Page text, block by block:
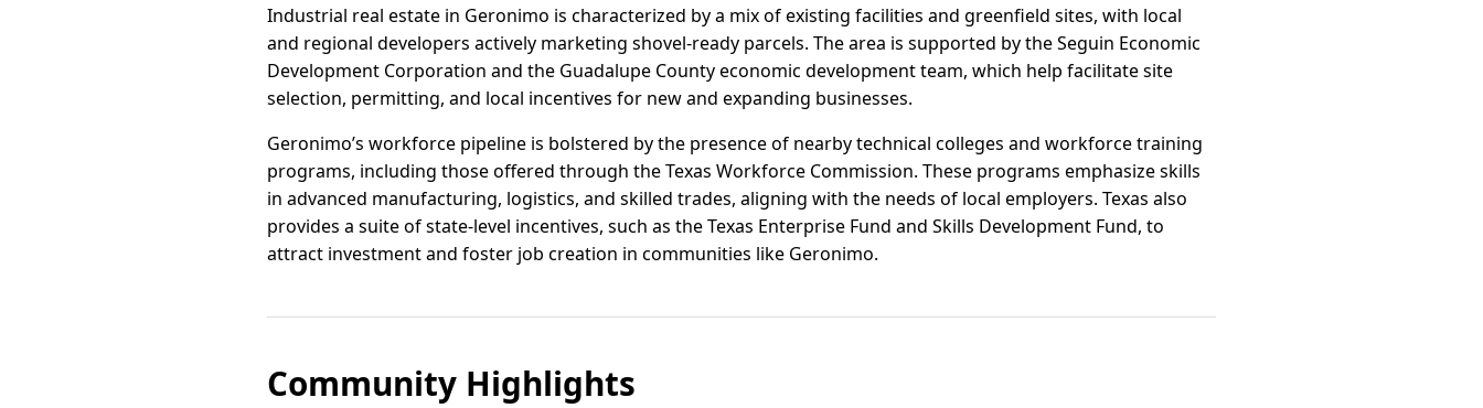
Industrial real estate in Geronimo is characterized by a mix of existing facilities and greenfield sites, with local
and regional developers actively marketing shovel-ready parcels. The area is supported by the Seguin Economic
Development Corporation and the Guadalupe County economic development team, which help facilitate site
selection, permitting, and local incentives for new and expanding businesses.
Geronimo’s workforce pipeline is bolstered by the presence of nearby technical colleges and workforce training
programs, including those offered through the Texas Workforce Commission. These programs emphasize skills
in advanced manufacturing, logistics, and skilled trades, aligning with the needs of local employers. Texas also
provides a suite of state-level incentives, such as the Texas Enterprise Fund and Skills Development Fund, to
attract investment and foster job creation in communities like Geronimo.
Community Highlights